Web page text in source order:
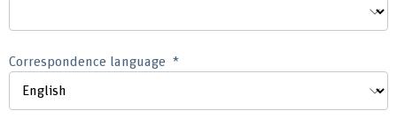
Correspondence language